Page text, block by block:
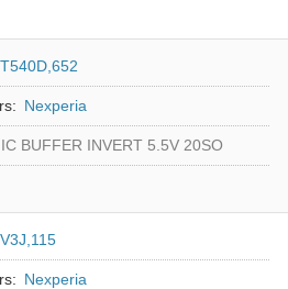
Nexperia
IC BUFFER INVERT 5.5V 20SO
Nexperia